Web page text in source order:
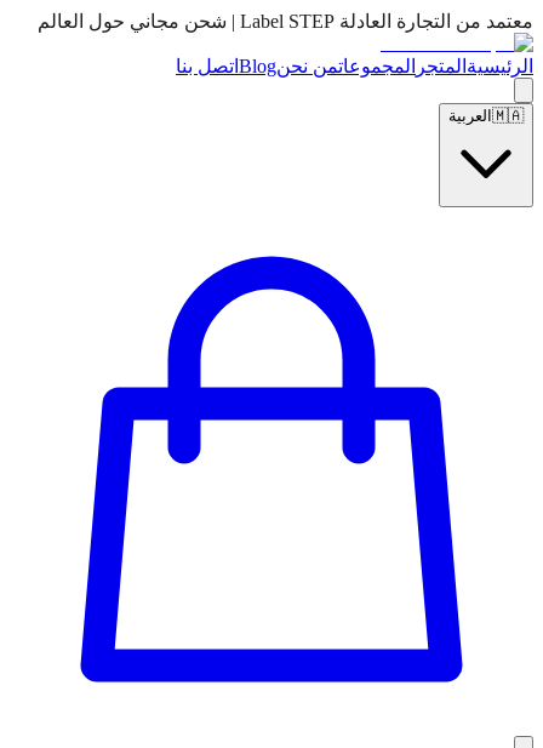
معتمد من التجارة العادلة Label STEP | شحن مجاني حول العالم
الرئيسية المتجر المجموعاتمن نحنBlog اتصل بنا
🇲🇦 العربية